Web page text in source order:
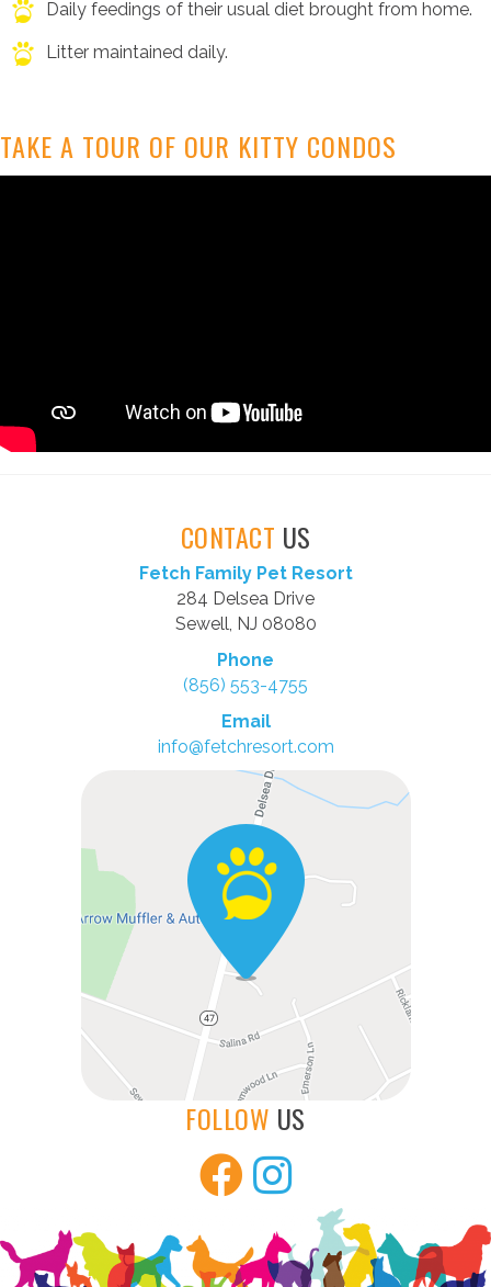
Daily feedings of their usual diet brought from home.
Litter maintained daily.
TAKE A TOUR OF OUR KITTY CONDOS
CONTACT US
Fetch Family Pet Resort
284 Delsea Drive
Sewell, NJ 08080
Phone
(856) 553-4755
Email
info@fetchresort.com
FOLLOW US